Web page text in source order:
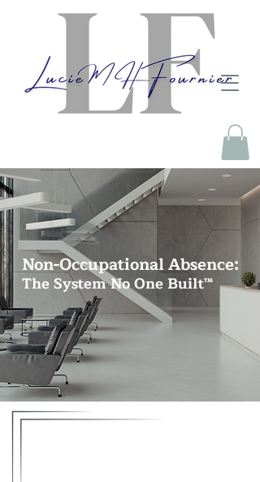
Non-Occupational Absence:
The System No One Built™